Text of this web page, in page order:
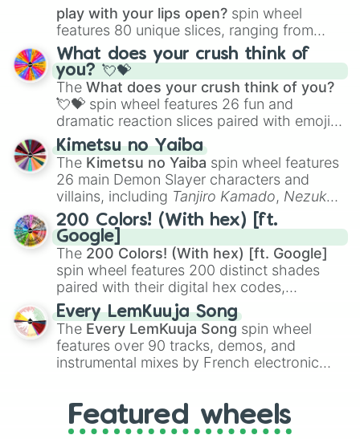
play with your lips open? spin wheel
features 80 unique slices, ranging from
traditional wind instruments like the Flute
Saxophone, andTromboneto unusual
musical prompts like theJaw Harp,Nose
flute (with lips open), andKazoo.
What does your crush think of
you? 💘💝
The What does your crush think of you?
💘💝 spin wheel features 26 fun and
dramatic reaction slices paired with emojis,
ranging from sweet options like
you,😇 your an angel, and 😊 sweet
to
chaotic predictions like🤨 sus,🫥 I don't
even knew you existed , and🤪 crazy.
Kimetsu no Yaiba
The Kimetsu no Yaiba spin wheel features
26 main Demon Slayer characters and
villains, including Tanjiro Kamado, Nezuko
Kamado, the Nine Hashira likeKyojuro
RengokuandGiyu Tomioka, and powerful
demons likeMuzan Kibutsuji,Akaza, and
Kokushibo
200 Colors! (With hex) [ft.
Google]
The 200 Colors! (With hex) [ft. Google]
spin wheel features 200 distinct shades
paired with their digital hex codes,
spanning the entire color spectrum from
vibrant tones like#FF0800(Candy Apple
Red),#39FF14(Neon Green), and
#007FFF(Azure Blue) to neutral shades
like#F5F5DC(Beige), #B76E79(Rose
Every LemKuuja Song
The Every LemKuuja Song spin wheel
features over 90 tracks, demos, and
instrumental mixes by French electronic
GRL, and A NEWER DAWN, as well as the
full judetrack series.
Featured wheels